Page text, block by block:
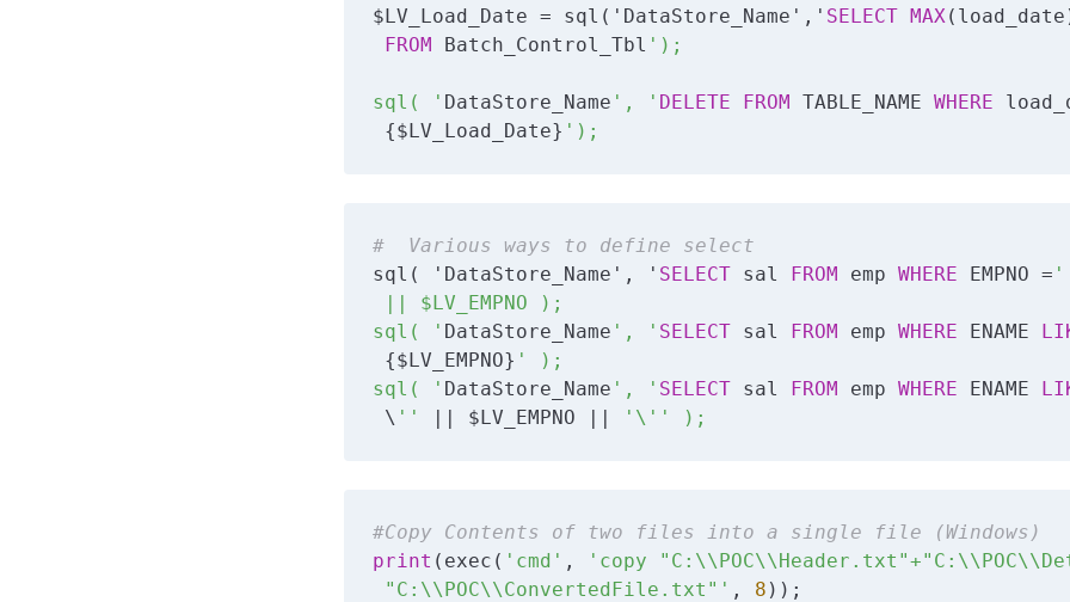
$LV_Load_Date = sql('DataStore_Name',' SELECT MAX
FROM Batch_Control_Tbl ');
sql( ' DataStore_Name ', ' DELETE FROM TABLE_NAME WHERE
{$LV_Load_Date} ');
#  Various ways to define select
sql( 'DataStore_Name', ' SELECT sal FROM emp WHERE EMPNO = '
|| $LV_EMPNO );
sql( ' DataStore_Name ', ' SELECT sal FROM emp WHERE ENAME
{$LV_EMPNO} ' );
sql( ' DataStore_Name ', ' SELECT sal FROM emp WHERE ENAME
\ '' || $LV_EMPNO || '\'' );
#Copy Contents of two files into a single file (Windows)
print (exec( 'cmd' ,
'copy
"C:\\POC\\ConvertedFile.txt"' , 8 ));